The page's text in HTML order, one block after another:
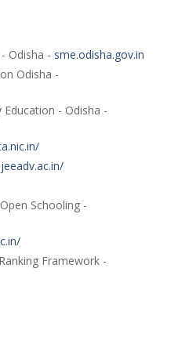
Odisha - sme.odisha.gov.in
Odisha -
- Odisha -
Schooling -
Framework -